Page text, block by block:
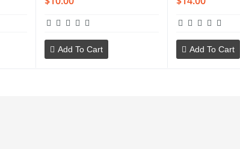
Add To Cart Add To Cart